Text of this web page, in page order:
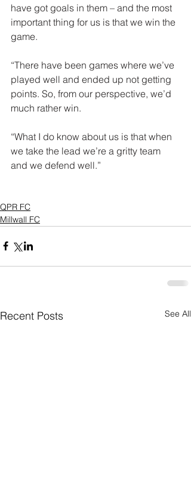
have got goals in them – and the most
important thing for us is that we win the
game.
“There have been games where we’ve
played well and ended up not getting
points. So, from our perspective, we’d
much rather win.
“What I do know about us is that when
we take the lead we’re a gritty team
and we defend well.”
QPR FC
Millwall FC
Recent Posts See All